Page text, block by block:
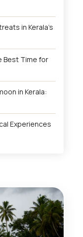
in Kerala’s
Best Time for
in Kerala:
Experiences